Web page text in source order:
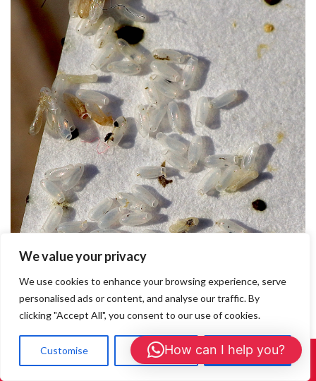
We value your privacy
We use cookies to enhance your browsing experience, serve
personalised ads or content, and analyse our traffic. By
clicking "Accept All", you consent to our use of cookies.
Customise Reject All Accept All
Bedbug Exterminators Beaconsfield If you’re searching for
reliable bedbug exterminators in Beaconsfield, you’ve found the
right team. At Pest Services Berkshire, we specialise in
discreet, thorough, and professional bedbug removal across
Call Us: 01908 465226
How can I help you?